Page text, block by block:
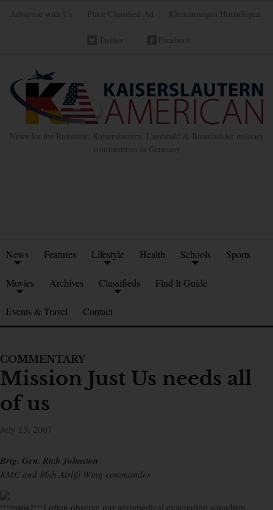
Advertise with Us Place Classified Ad Kleinanzeigen Hinzufügen
Twitter Facebook
News for the Ramstein, Kaiserslautern, Landstuhl & Baumholder military
communities in Germany
News Features Lifestyle Health Schools Sports
Movies Archives Classifieds Find It Guide
Events & Travel Contact
COMMENTARY
Mission Just Us needs all
of us
July 13, 2007
Brig. Gen. Rich Johnston
KMC and 86th Airlift Wing commander
I often observe our aeromedical evacuation squadron,